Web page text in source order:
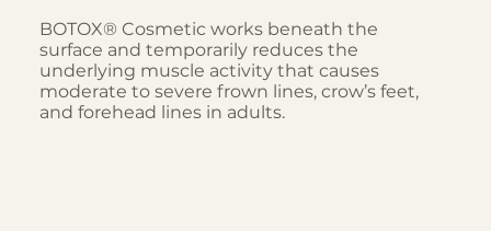
BOTOX® Cosmetic works beneath the
surface and temporarily reduces the
underlying muscle activity that causes
moderate to severe frown lines, crow’s feet,
and forehead lines in adults.